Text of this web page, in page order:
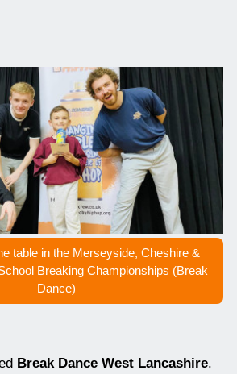
table in the Merseyside, Cheshire &
Breaking Championships (Break
Dance)
Break Dance West Lancashire.